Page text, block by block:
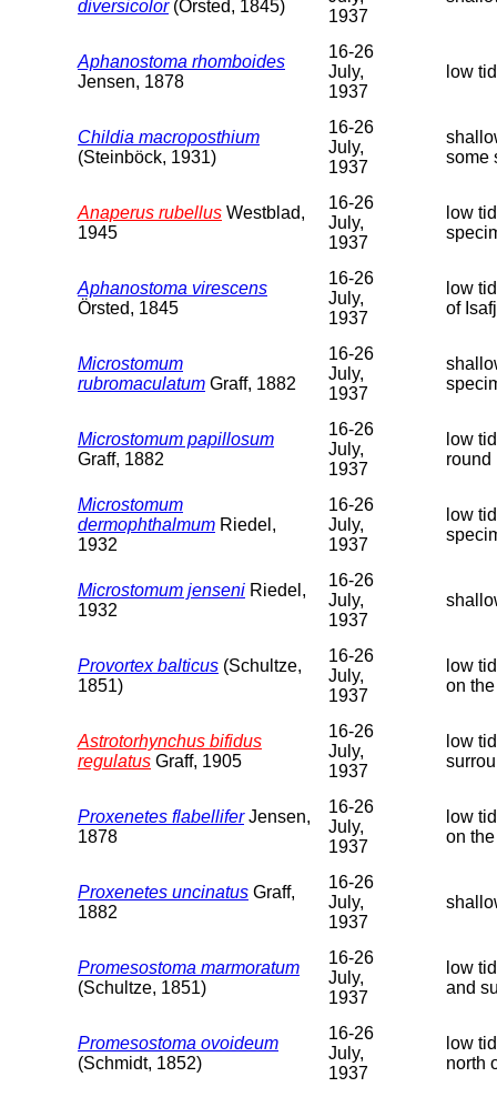
diversicolor(Örsted, 1845)
1937
Aphanostoma rhomboides
Jensen, 1878
16-26
July,
1937
low
Childia macroposthium
(Steinböck, 1931)
16-26
July,
1937
some
Anaperus rubellus Westblad,
1945
16-26
July,
1937
low
Aphanostoma virescens
Örsted, 1845
16-26
July,
1937
low
of
Microstomum
rubromaculatum Graff, 1882
16-26
July,
1937
Microstomum papillosum
Graff, 1882
16-26
July,
1937
low
round
Microstomum
dermophthalmum Riedel,
1932
16-26
July,
1937
low
Microstomum jenseni Riedel,
1932
16-26
July,
1937
Provortex balticus (Schultze,
1851)
16-26
July,
1937
low
on
Astrotorhynchus bifidus
regulatus Graff, 1905
16-26
July,
1937
low
Proxenetes flabelliferJensen,
1878
16-26
July,
1937
low
on
Proxenetes uncinatus Graff,
1882
16-26
July,
1937
Promesostoma marmoratum
(Schultze, 1851)
16-26
July,
1937
low
and
Promesostoma ovoideum
(Schmidt, 1852)
16-26
July,
1937
low
north